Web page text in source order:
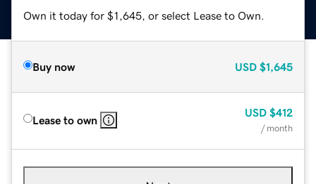
Own it today for $1,645, or select Lease to Own.
Buy now USD $1,645
Lease to own
USD $412
/ month